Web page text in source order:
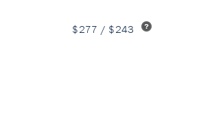
$277 / $243